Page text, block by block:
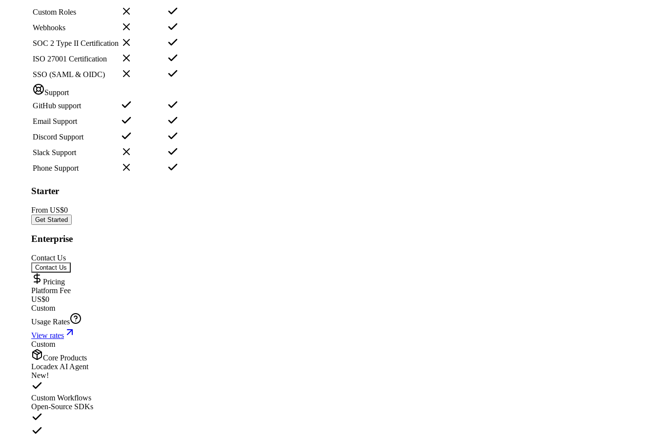
Custom Roles
Webhooks
SOC 2 Type II Certification
ISO 27001 Certification
SSO (SAML & OIDC)
Support
GitHub support
Email Support
Discord Support
Slack Support
Phone Support
Starter
From US$0
Get Started
Enterprise
Contact Us
Contact Us
Pricing
Platform Fee
US$0
Custom
Usage Rates
View rates
Custom
Core Products
Locadex AI Agent
New!
Custom Workflows
Open-Source SDKs